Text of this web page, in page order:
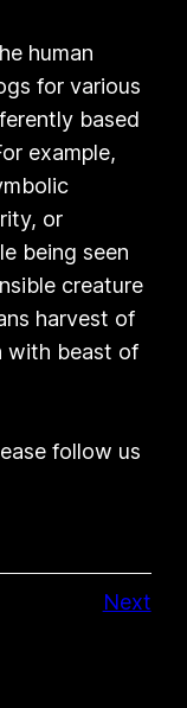
human
for various
based
example,
or
being seen
creature
harvest of
with beast of
follow us
Next